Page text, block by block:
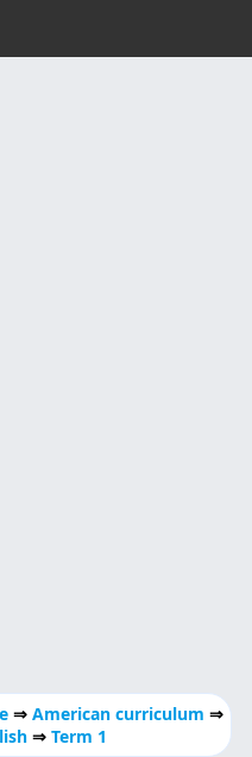
⇒American curriculum ⇒
⇒ Term 1